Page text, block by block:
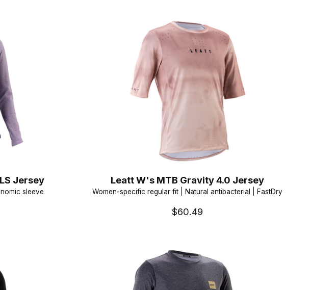
Jersey
sleeve
Leatt W's MTB Gravity 4.0 Jersey
Women-specific regular fit | Natural antibacterial | FastDry
$60.49